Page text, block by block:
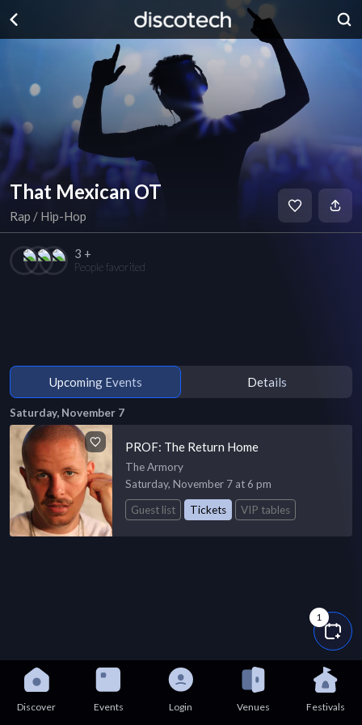
That Mexican OT
Rap / Hip-Hop
3 +
People favorited
Upcoming Events Details
1
Saturday, November 7
PROF: The Return Home
The Armory
Saturday, November 7 at 6 pm
Guest list
Tickets VIP tables
Discover Events Login Venues Festivals